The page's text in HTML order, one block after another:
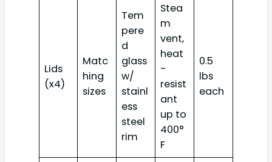
Lids
(x4)
Matc
hing
sizes
Tem
pere
d
glass
w/
stainl
ess
steel
rim
Stea
m
vent,
heat
-
resist
ant
up to
400°
F
0.5
lbs
each